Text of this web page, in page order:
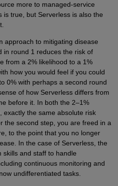
more to managed-service
is true, but Serverless is also the
approach to mitigating disease
in round 1 reduces the risk of
from a 2% likelihood to a 1%
how you would feel if you could
0% with perhaps a second round
of how Serverless differs from
before it. In both the 2–1%
exactly the same absolute risk
the second step, you are freed in a
to the point that you no longer
In the case of Serverless, the
skills and staff to handle
continuous monitoring and
undifferentiated tasks.